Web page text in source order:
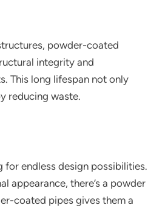
powder-coated
integrity and
This long lifespan not only
reducing waste.
endless design possibilities.
appearance, there’s a powder
coated pipes gives them a